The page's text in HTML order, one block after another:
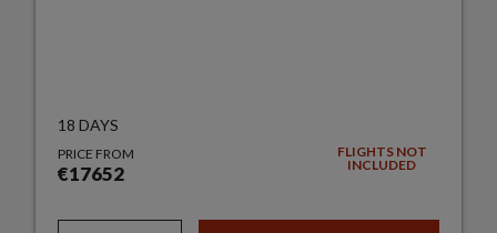
18 DAYS
PRICE FROM
€17652
FLIGHTS NOT
INCLUDED